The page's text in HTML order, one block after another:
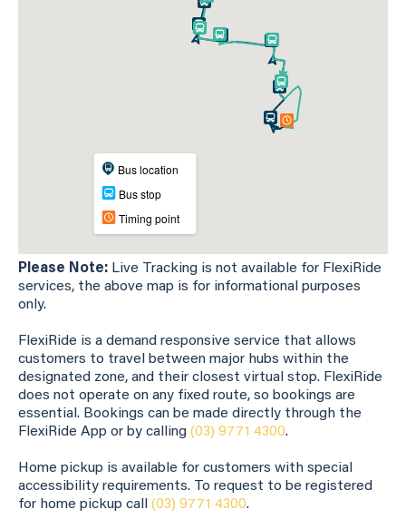
Please Note: Live Tracking is not available for FlexiRide
services, the above map is for informational purposes
only.
FlexiRide is a demand responsive service that allows
customers to travel between major hubs within the
designated zone, and their closest virtual stop. FlexiRide
does not operate on any fixed route, so bookings are
essential. Bookings can be made directly through the
FlexiRide App or by calling (03) 9771 4300.
Home pickup is available for customers with special
accessibility requirements. To request to be registered
for home pickup call (03) 9771 4300.